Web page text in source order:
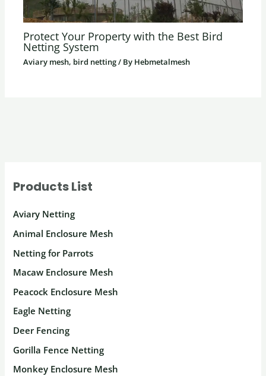
Products List
Aviary Netting
Animal Enclosure Mesh
Netting for Parrots
Macaw Enclosure Mesh
Peacock Enclosure Mesh
Eagle Netting
Deer Fencing
Gorilla Fence Netting
Monkey Enclosure Mesh
Protect Your Property with the Best Bird
Netting System
Aviary mesh, bird netting/ By Hebmetalmesh